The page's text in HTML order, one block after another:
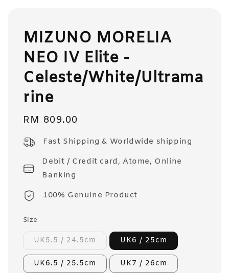
MIZUNO MORELIA
NEO IV Elite -
Celeste/White/Ultrama
rine
Regular
RM 809.00
Fast Shipping & Worldwide shipping
Debit / Credit card, Atome, Online
Banking
100% Genuine Product
Size
UK5.5 / 24.5cm UK6 / 25cm
UK6.5 / 25.5cm UK7 / 26cm